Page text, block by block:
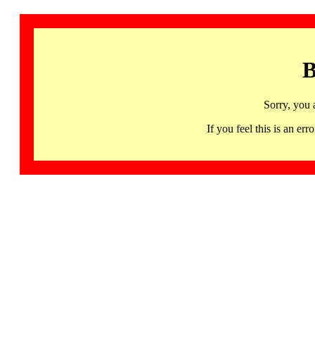
Sorry, you
If you feel this is an